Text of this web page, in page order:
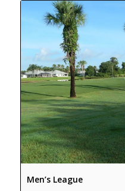
Men’s League